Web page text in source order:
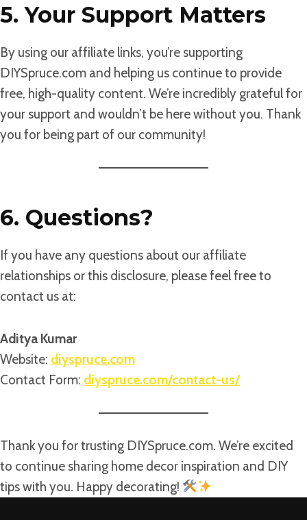
5. Your Support Matters
By using our affiliate links, you’re supporting
DIYSpruce.com and helping us continue to provide
free, high-quality content. We’re incredibly grateful for
your support and wouldn’t be here without you. Thank
you for being part of our community!
6. Questions?
If you have any questions about our affiliate
relationships or this disclosure, please feel free to
contact us at:
Aditya Kumar
Website: diyspruce.com
Contact Form: diyspruce.com/contact-us/
Thank you for trusting DIYSpruce.com. We’re excited
to continue sharing home decor inspiration and DIY
tips with you. Happy decorating!